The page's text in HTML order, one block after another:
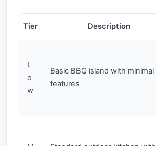
Tier Description
L
o
w
Basic BBQ island with minimal
features